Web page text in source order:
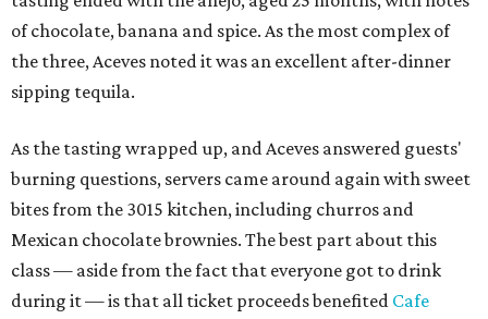
of chocolate, banana and spice. As the most complex of
the three, Aceves noted it was an excellent after-dinner
sipping tequila.
As the tasting wrapped up, and Aceves answered guests'
burning questions, servers came around again with sweet
bites from the 3015 kitchen, including churros and
Mexican chocolate brownies. The best part about this
class — aside from the fact that everyone got to drink
during it — is that all ticket proceeds benefited Cafe